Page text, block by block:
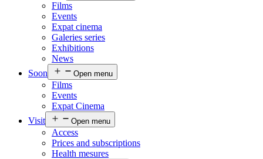
Films
Events
Expat cinema
Galeries series
Exhibitions
News
Soon
Open menu
Films
Events
Expat Cinema
Visit
Open menu
Access
Prices and subscriptions
Health mesures